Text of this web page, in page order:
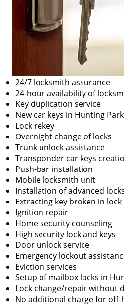
24/7 locksmith assurance
24-hour availability of
Key duplication service
New car keys in Hunting Park
Lock rekey
Overnight change of locks
Trunk unlock assistance
Transponder car keys
Push-bar installation
Mobile locksmith unit
Installation of advanced locks
Extracting key broken in
Ignition repair
Home security counseling
High security lock and keys
Door unlock service
Emergency lockout
Eviction services
Setup of mailbox locks in
Lock change/repair without
No additional charge for off-